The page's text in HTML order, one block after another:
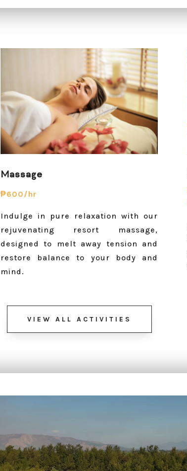
Massage
₱600/hr
Indulge in pure relaxation with our
rejuvenating resort massage,
designed to melt away tension and
restore balance to your body and
mind.
VIEW ALL ACTIVITIES